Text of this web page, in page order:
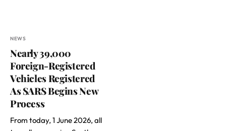
NEWS
Nearly 39,000
Foreign-Registered
Vehicles Registered
As SARS Begins New
Process
From today, 1 June 2026, all